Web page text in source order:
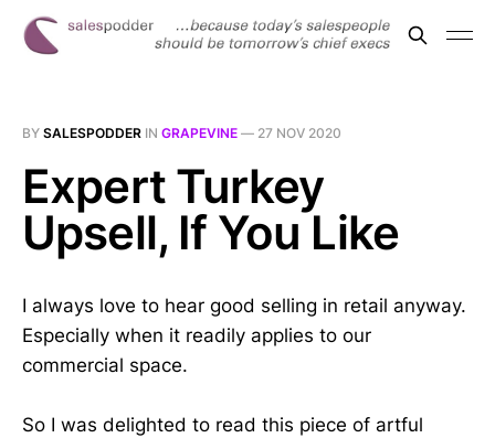
BY SALESPODDER IN GRAPEVINE — 27 NOV 2020
Expert Turkey
Upsell, If You Like
I always love to hear good selling in retail anyway.
Especially when it readily applies to our
commercial space.
So I was delighted to read this piece of artful